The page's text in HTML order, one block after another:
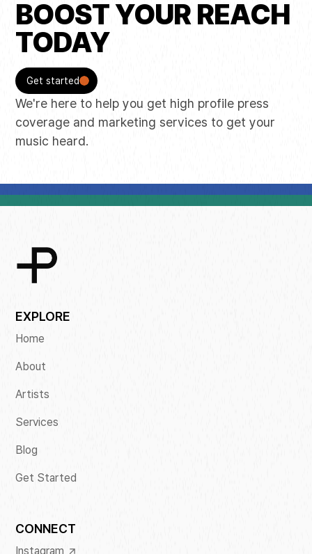
BOOST YOUR REACH
TODAY
Get started
We're here to help you get high profile press
coverage and marketing services to get your
music heard.
EXPLORE
Home
About
Artists
Services
Blog
Get Started
CONNECT
Instagram